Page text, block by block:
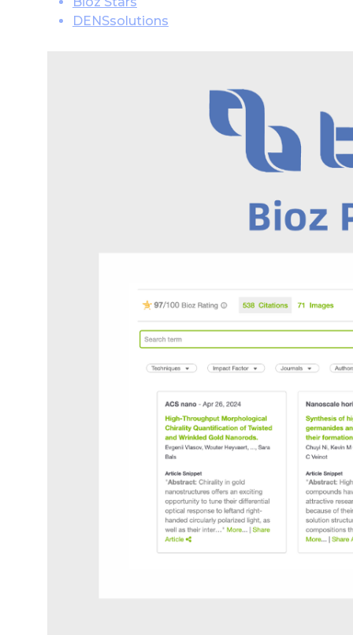
DENSsolutions